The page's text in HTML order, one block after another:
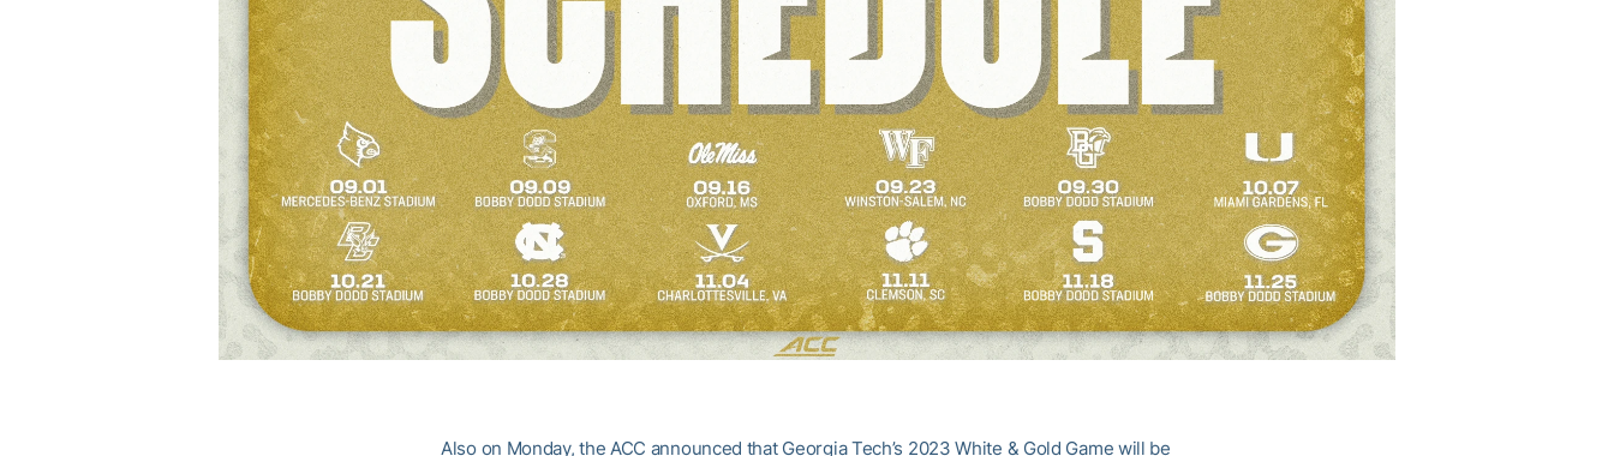
Also on Monday, the ACC announced that Georgia Tech’s 2023 White & Gold Game will be